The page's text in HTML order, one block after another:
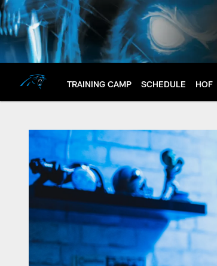
Skip
to
main
content
TRAINING CAMP SCHEDULE HOF
Wesley Walls -